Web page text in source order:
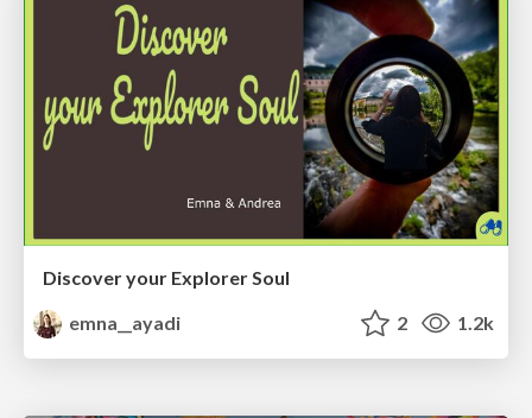
Discover your Explorer Soul
emna__ayadi
2 1.2k